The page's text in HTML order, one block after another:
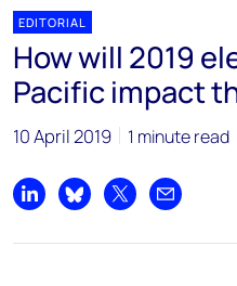
EDITORIAL
How will 2019
Pacific impact
10 April 2019 1 minute read
Share on LinkedIn
Share on Bluesky
Share on XShare by